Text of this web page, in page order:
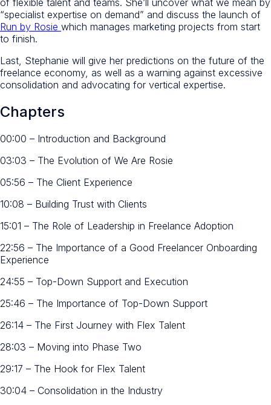
“specialist expertise on demand” and discuss the launch of
Run by Rosie which manages marketing projects from start
to finish.
Last, Stephanie will give her predictions on the future of the
freelance economy, as well as a warning against excessive
consolidation and advocating for vertical expertise.
Chapters
00:00 – Introduction and Background
03:03 – The Evolution of We Are Rosie
05:56 – The Client Experience
10:08 – Building Trust with Clients
15:01 – The Role of Leadership in Freelance Adoption
22:56 – The Importance of a Good Freelancer Onboarding
Experience
24:55 – Top-Down Support and Execution
25:46 – The Importance of Top-Down Support
26:14 – The First Journey with Flex Talent
28:03 – Moving into Phase Two
29:17 – The Hook for Flex Talent
30:04 – Consolidation in the Industry